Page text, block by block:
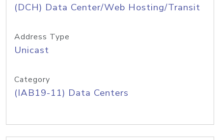
(DCH) Data Center/Web Hosting/Transit
Address Type
Unicast
Category
(IAB19-11) Data Centers